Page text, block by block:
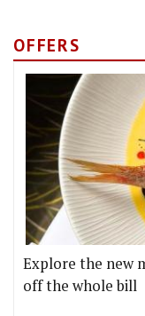
OFFERS
Explore the new
off the whole bill